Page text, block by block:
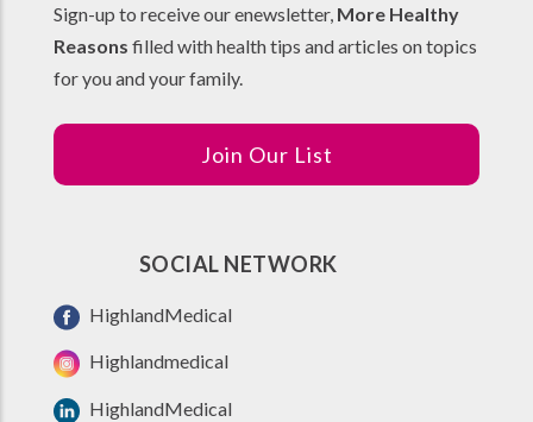
Sign-up to receive our enewsletter, More Healthy
Reasons filled with health tips and articles on topics
for you and your family.
Join Our List
SOCIAL NETWORK
HighlandMedical
Highlandmedical
HighlandMedical